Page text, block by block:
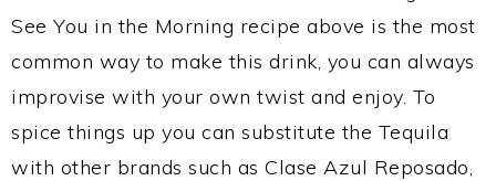
See You in the Morning recipe above is the most
common way to make this drink, you can always
improvise with your own twist and enjoy. To
spice things up you can substitute the Tequila
with other brands such as Clase Azul Reposado,